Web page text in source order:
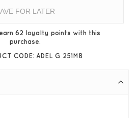
FOR LATER
62 loyalty points with this
purchase.
CODE: ADEL G 251MB